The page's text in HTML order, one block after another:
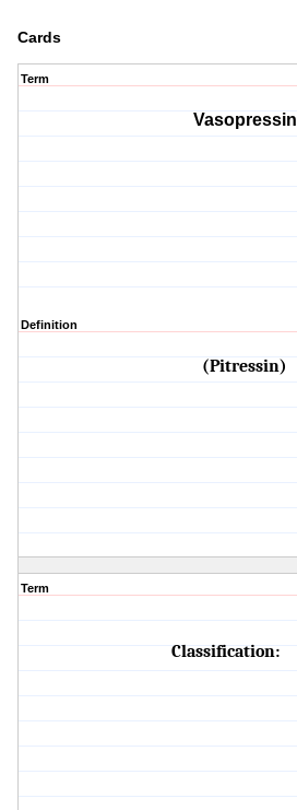
Cards
Term
Vasopressin
Definition
(Pitressin)
Term
Classification: